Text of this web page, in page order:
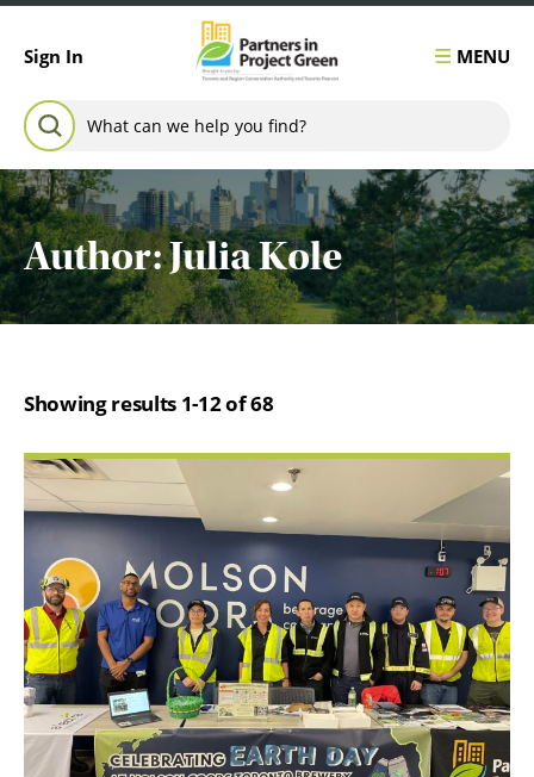
Sign In MENU
Search for:
SEARCH
Author:Julia Kole
Showing results 1-12 of 68